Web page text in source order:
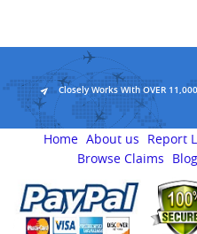
Closely Works With OVER
Home About us Report
Browse Claims
Blog